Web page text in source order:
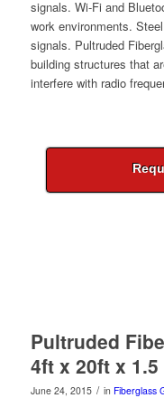
signals. Wi-Fi and
work environments.
signals. Pultruded
building structures that
interfere with radio
Pultruded
4ft x 20ft x
June 24, 2015 / in Fiberglass